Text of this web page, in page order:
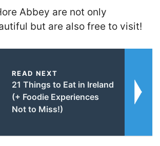
Abbey are not only
but are also free to visit!
READ NEXT
21 Things to Eat in Ireland
(+ Foodie Experiences
Not to Miss!)